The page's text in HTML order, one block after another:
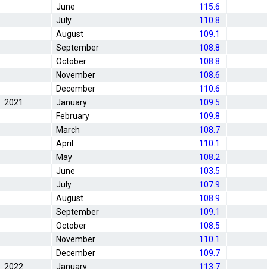
June
115.6
July
110.8
August
109.1
September
108.8
October
108.8
November
108.6
December
110.6
2021
January
109.5
February
109.8
March
108.7
April
110.1
May
108.2
June
103.5
July
107.9
August
108.9
September
109.1
October
108.5
November
110.1
December
109.7
2022
January 113.7